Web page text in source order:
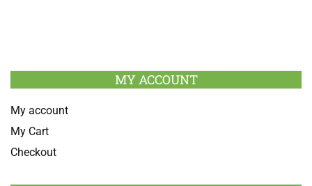
MY ACCOUNT
My account
My Cart
Checkout